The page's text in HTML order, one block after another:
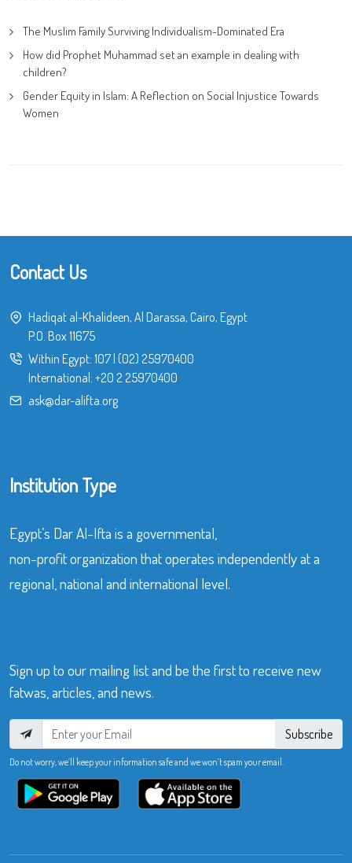
The Muslim Family Surviving Individualism-Dominated Era
How did Prophet Muhammad set an example in dealing with
children?
Gender Equity in Islam: A Reflection on Social Injustice Towards
Women
Contact Us
Hadiqat al-Khalideen, Al Darassa, Cairo, Egypt
P.O. Box 11675
Within Egypt: 107| (02) 25970400
International: +20 2 25970400
ask@dar-alifta.org
Institution Type
Egypt’s Dar Al-Ifta is a governmental,
non-profit organization that operates independently at a
regional, national and international level.
Sign up to our mailing list and be the first to receive new
fatwas, articles, and news.
Subscribe
Do not worry, we’ll keep your information safe and we won’t spam your email.